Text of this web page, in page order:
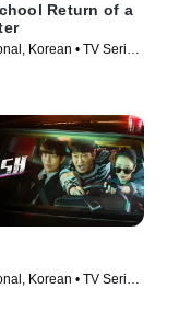
Return of a
Korean • TV Series
Korean • TV Series